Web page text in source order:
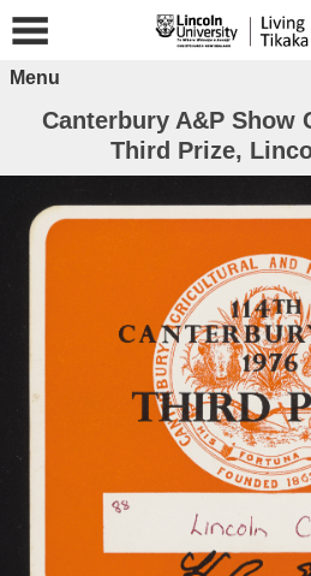
Menu
Canterbury A&P Show
Third Prize,